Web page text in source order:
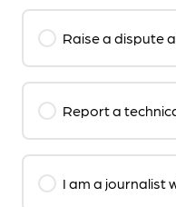
Raise a dispute
Report a
I am a journalist